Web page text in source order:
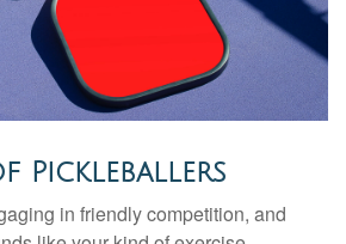
Pickleballers
in friendly competition, and